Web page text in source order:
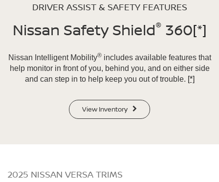
DRIVER ASSIST & SAFETY FEATURES
Nissan Safety Shield®360[*]
Nissan Intelligent Mobility®includes available features that
help monitor in front of you, behind you, and on either side
and can step in to help keep you out of trouble. [*]
View Inventory
2025 NISSAN VERSA TRIMS